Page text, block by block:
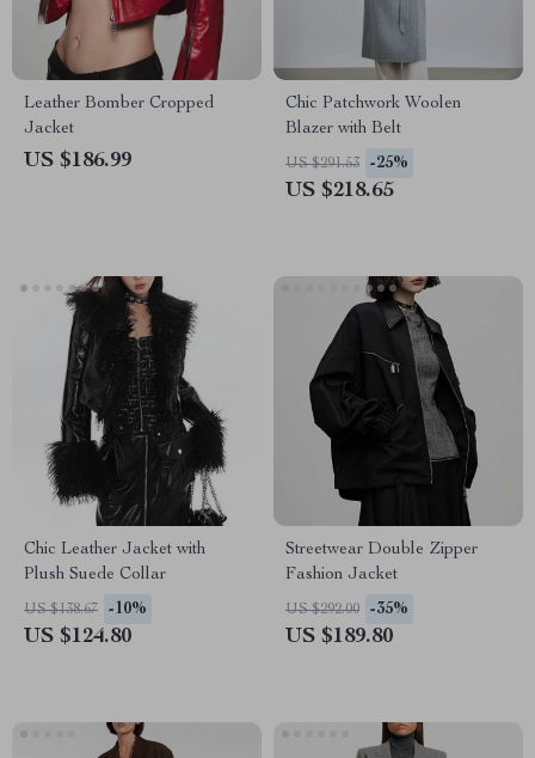
Leather Bomber Cropped
Jacket
US $186.99
Chic Patchwork Woolen
Blazer with Belt
US $291.53 -25%
US $218.65
Chic Leather Jacket with
Plush Suede Collar
US $138.67 -10%
US $124.80
Streetwear Double Zipper
Fashion Jacket
US $292.00 -35%
US $189.80